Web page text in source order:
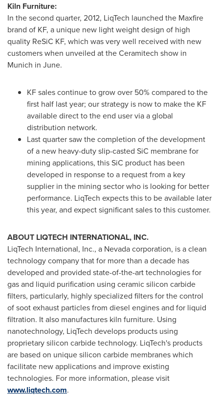
Kiln Furniture:
In the second quarter, 2012, LiqTech launched the Maxfire
brand of KF, a unique new light weight design of high
quality ReSiC KF, which was very well received with new
customers when unveiled at the Ceramitech show in
Munich in June.
KF sales continue to grow over 50% compared to the
first half last year; our strategy is now to make the KF
available direct to the end user via a global
distribution network.
Last quarter saw the completion of the development
of a new heavy-duty slip-casted SiC membrane for
mining applications, this SiC product has been
developed in response to a request from a key
supplier in the mining sector who is looking for better
performance. LiqTech expects this to be available later
this year, and expect significant sales to this customer.
ABOUT LIQTECH INTERNATIONAL, INC.
LiqTech International, Inc., a Nevadacorporation, is a clean
technology company that for more than a decade has
developed and provided state-of-the-art technologies for
gas and liquid purification using ceramic silicon carbide
filters, particularly, highly specialized filters for the control
of soot exhaust particles from diesel engines and for liquid
filtration. It also manufactures kiln furniture. Using
nanotechnology, LiqTech develops products using
proprietary silicon carbide technology. LiqTech's products
are based on unique silicon carbide membranes which
facilitate new applications and improve existing
technologies. For more information, please visit
www.liqtech.com.